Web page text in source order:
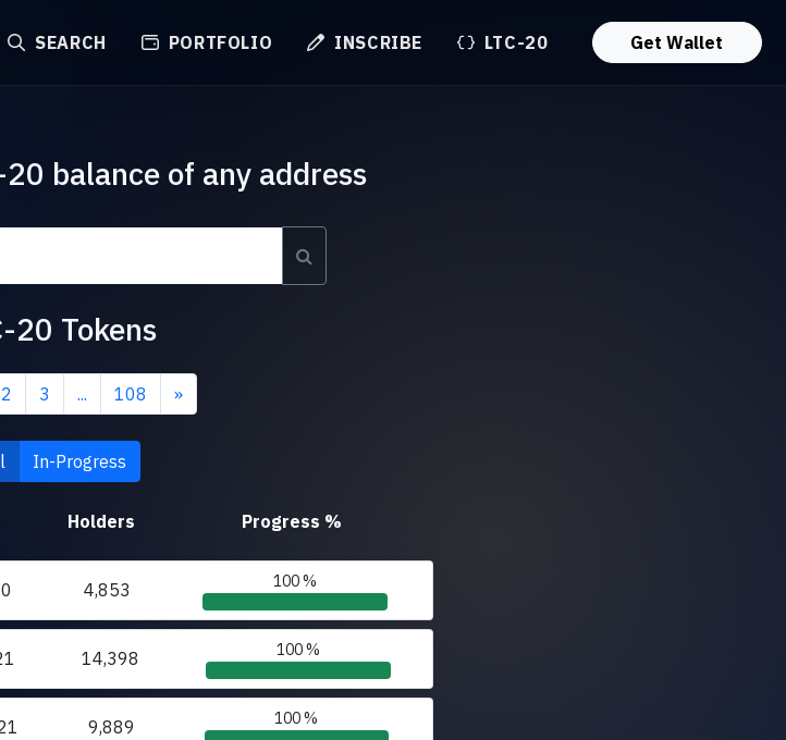
SEARCH PORTFOLIO INSCRIBE LTC-20 Get Wallet
balance of any address
20 Tokens
2 3 ... 108 »
In-Progress
Holders Progress %
4,853 100 %
14,398 100 %
9,889 100 %